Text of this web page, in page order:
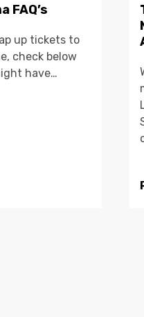
FAQ’s
up tickets to
check below
have…